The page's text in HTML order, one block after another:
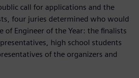
call for applications and the
four juries determined who would
of Engineer of the Year: the finalists
high school students
of the organizers and